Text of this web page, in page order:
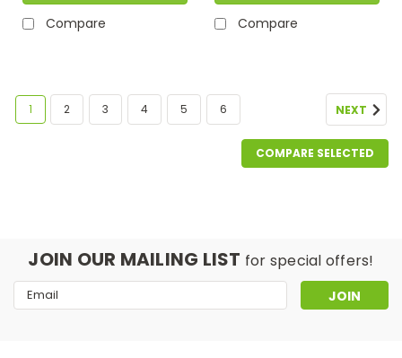
Compare Compare
1 2 3 4 5 6 NEXT
COMPARE SELECTED
JOIN OUR MAILING LIST for special offers!
Email
Address